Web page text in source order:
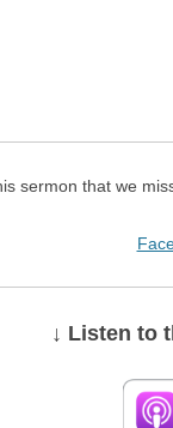
sermon that we
↓ Listen to